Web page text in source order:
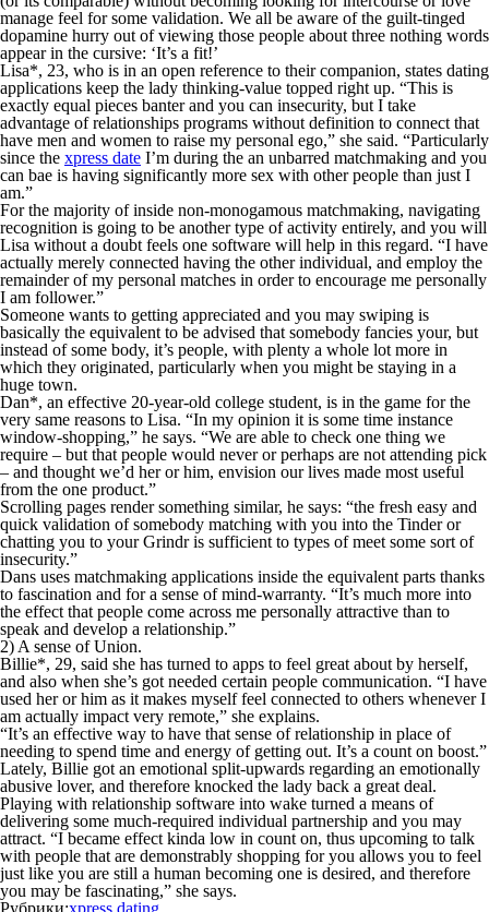
manage feel for some validation. We all be aware of the guilt-tinged
dopamine hurry out of viewing those people about three nothing words
appear in the cursive: ‘It’s a fit!’
Lisa*, 23, who is in an open reference to their companion, states dating
applications keep the lady thinking-value topped right up. “This is
exactly equal pieces banter and you can insecurity, but I take
advantage of relationships programs without definition to connect that
have men and women to raise my personal ego,” she said. “Particularly
since the xpress date I’m during the an unbarred matchmaking and you
can bae is having significantly more sex with other people than just I
am.”
For the majority of inside non-monogamous matchmaking, navigating
recognition is going to be another type of activity entirely, and you will
Lisa without a doubt feels one software will help in this regard. “I have
actually merely connected having the other individual, and employ the
remainder of my personal matches in order to encourage me personally
I am follower.”
Someone wants to getting appreciated and you may swiping is
basically the equivalent to be advised that somebody fancies your, but
instead of some body, it’s people, with plenty a whole lot more in
which they originated, particularly when you might be staying in a
huge town.
Dan*, an effective 20-year-old college student, is in the game for the
very same reasons to Lisa. “In my opinion it is some time instance
window-shopping,” he says. “We are able to check one thing we
require – but that people would never or perhaps are not attending pick
– and thought we’d her or him, envision our lives made most useful
from the one product.”
Scrolling pages render something similar, he says: “the fresh easy and
quick validation of somebody matching with you into the Tinder or
chatting you to your Grindr is sufficient to types of meet some sort of
insecurity.”
Dans uses matchmaking applications inside the equivalent parts thanks
to fascination and for a sense of mind-warranty. “It’s much more into
the effect that people come across me personally attractive than to
speak and develop a relationship.”
2) A sense of Union.
Billie*, 29, said she has turned to apps to feel great about by herself,
and also when she’s got needed certain people communication. “I have
used her or him as it makes myself feel connected to others whenever I
am actually impact very remote,” she explains.
“It’s an effective way to have that sense of relationship in place of
needing to spend time and energy of getting out. It’s a count on boost.”
Lately, Billie got an emotional split-upwards regarding an emotionally
abusive lover, and therefore knocked the lady back a great deal.
Playing with relationship software into wake turned a means of
delivering some much-required individual partnership and you may
attract. “I became effect kinda low in count on, thus upcoming to talk
with people that are demonstrably shopping for you allows you to feel
just like you are still a human becoming one is desired, and therefore
you may be fascinating,” she says.
Рубрики:xpress dating